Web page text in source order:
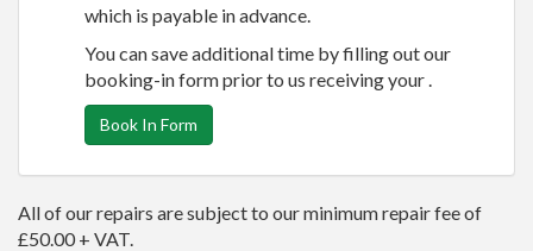
which is payable in advance.
You can save additional time by filling out our
booking-in form prior to us receiving your .
Book In Form
All of our repairs are subject to our minimum repair fee of
£50.00 + VAT.